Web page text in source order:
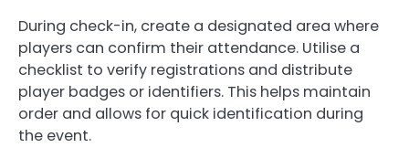
During check-in, create a designated area where
players can confirm their attendance. Utilise a
checklist to verify registrations and distribute
player badges or identifiers. This helps maintain
order and allows for quick identification during
the event.